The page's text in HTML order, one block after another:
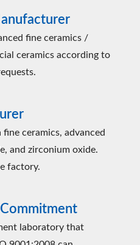
fine ceramics /
ceramics according to
ceramics, advanced
and zirconium oxide.
factory.
Commitment
laboratory that